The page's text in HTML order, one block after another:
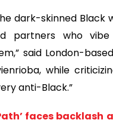
dark-skinned Black
partners who
said London-
while
anti-Black.”
faces